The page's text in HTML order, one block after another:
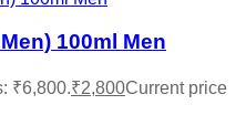
100ml Men
₹6,800.₹2,800Current price